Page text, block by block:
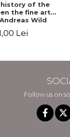
of the
the fine arts
Wild
Lei
Follow us on